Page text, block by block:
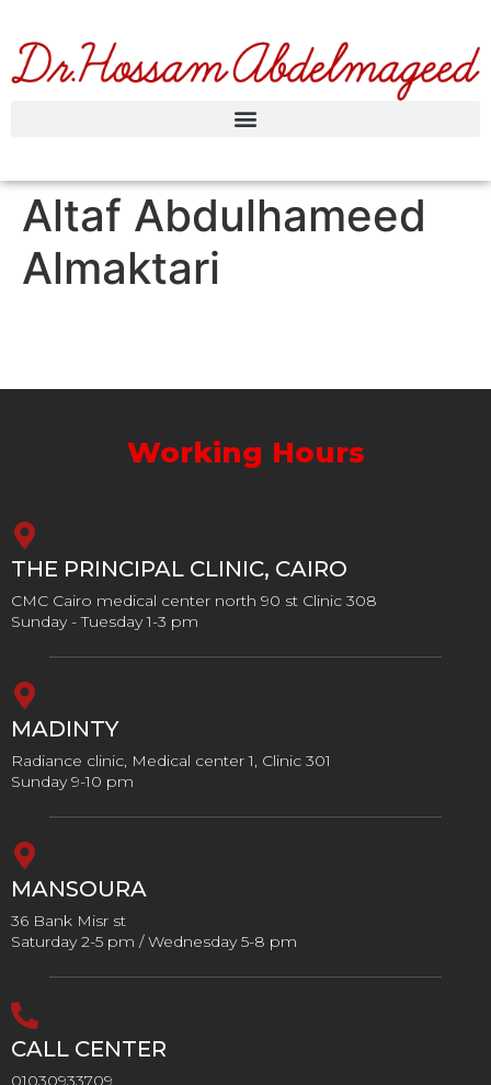
Altaf Abdulhameed
Almaktari
Working Hours
THE PRINCIPAL CLINIC, CAIRO
CMC Cairo medical center north 90 st Clinic 308
Sunday - Tuesday 1-3 pm
MADINTY
Radiance clinic, Medical center 1, Clinic 301
Sunday 9-10 pm
MANSOURA
36 Bank Misr st
Saturday 2-5 pm / Wednesday 5-8 pm
CALL CENTER
01030933709